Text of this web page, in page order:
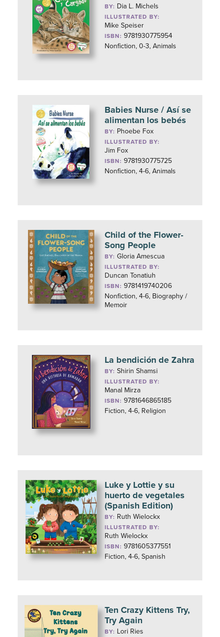
BY: Dia L. Michels
ILLUSTRATED BY:
Mike Speiser
ISBN: 9781930775954
Nonfiction, 0-3, Animals
Babies Nurse / Así se
alimentan los bebés
BY: Phoebe Fox
ILLUSTRATED BY:
Jim Fox
ISBN: 9781930775725
Nonfiction, 4-6, Animals
Child of the Flower-
Song People
BY:Gloria Amescua
ILLUSTRATED BY:
Duncan Tonatiuh
ISBN: 9781419740206
Nonfiction, 4-6, Biography /
Memoir
La bendición de Zahra
BY:Shirin Shamsi
ILLUSTRATED BY:
Manal Mirza
ISBN: 9781646865185
Fiction, 4-6, Religion
Luke y Lottie y su
huerto de vegetales
(Spanish Edition)
BY: Ruth Wielockx
ILLUSTRATED BY:
Ruth Wielockx
ISBN: 9781605377551
Fiction, 4-6, Spanish
Ten Crazy Kittens Try,
Try Again
BY: Lori Ries